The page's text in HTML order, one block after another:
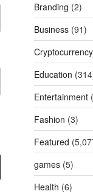
Branding (2)
Business(91)
Cryptocurrency
Education
Entertainment
Fashion (3)
Featured
games(5)
Health (6)